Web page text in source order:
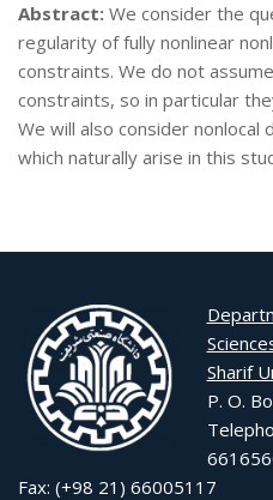
Abstract: We consider the
regularity of fully nonlinear
constraints. We do not
constraints, so in particular
We will also consider nonlocal
which naturally arise in this
Sharif
P. O.
Fax: (+98 21) 66005117